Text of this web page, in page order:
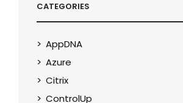
CATEGORIES
AppDNA
Azure
Citrix
ControlUp